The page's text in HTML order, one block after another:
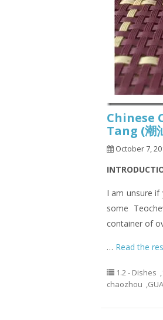
Chinese
Tang (潮
October 7,
I am unsure if
some
container of
… Read the
1.2 - Dishes ,
chaozhou ,